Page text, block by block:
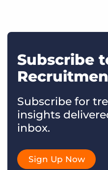
Subscribe
Subscribe for
insights
inbox.
Sign Up Now